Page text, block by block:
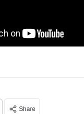
Share